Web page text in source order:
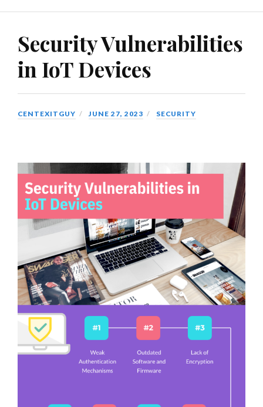
Security Vulnerabilities
in IoT Devices
CENTEXITGUY JUNE 27, 2023 SECURITY